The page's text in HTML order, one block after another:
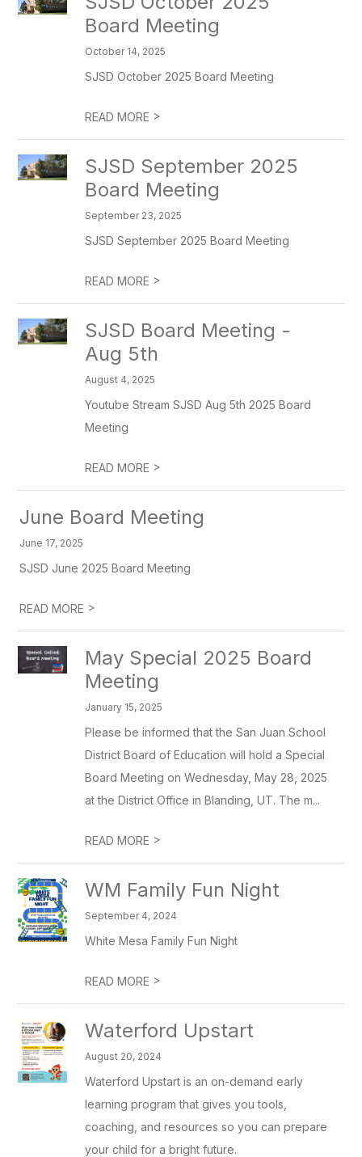
Board Meeting
October 14, 2025
SJSD October 2025 Board Meeting
READ MORE >
SJSD September 2025
Board Meeting
September 23, 2025
SJSD September 2025 Board Meeting
READ MORE >
SJSD Board Meeting -
Aug 5th
August 4, 2025
Youtube Stream SJSD Aug 5th 2025 Board
Meeting
READ MORE >
June Board Meeting
June 17, 2025
SJSD June 2025 Board Meeting
READ MORE >
May Special 2025 Board
Meeting
January 15, 2025
Please be informed that the San Juan School
District Board of Education will hold a Special
Board Meeting on Wednesday, May 28, 2025
at the District Office in Blanding, UT. The m...
READ MORE >
WM Family Fun Night
September 4, 2024
White Mesa Family Fun Night
READ MORE >
Waterford Upstart
August 20, 2024
Waterford Upstart is an on-demand early
learning program that gives you tools,
coaching, and resources so you can prepare
your child for a bright future.